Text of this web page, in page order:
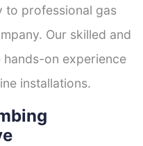
to professional gas
Our skilled and
hands-on experience
installations.